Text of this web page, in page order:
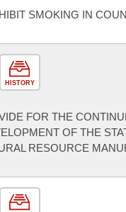
SMOKING IN
HISTORY
FOR THE
OF THE
RESOURCE